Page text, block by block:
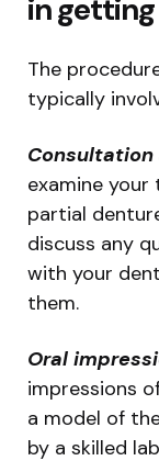
in
The
typically
examine
partial
discuss any
with your
them.
Oral
impressions
a model of
by a skilled